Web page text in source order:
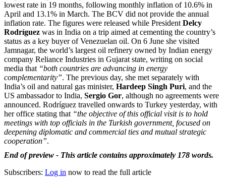
lowest rate in 19 months, following monthly inflation of 10.6% in
April and 13.1% in March. The BCV did not provide the annual
inflation rate. The figures were released while President Delcy
Rodríguez was in India on a trip aimed at cementing the country’s
status as a key buyer of Venezuelan oil. On 6 June she visited
Jamnagar, the world’s largest oil refinery owned by Indian energy
company Reliance Industries in Gujarat state, writing on social
media that “both countries are advancing in energy
complementarity”. The previous day, she met separately with
India’s oil and natural gas minister, Hardeep Singh Puri, and the
US ambassador to India, Sergio Gor, although no agreements were
announced. Rodríguez travelled onwards to Turkey yesterday, with
her office stating that “the objective of this official visit is to hold
meetings with top officials in the Turkish government, focused on
deepening diplomatic and commercial ties and mutual strategic
cooperation”.
End of preview - This article contains approximately 178 words.
Subscribers: Log in now to read the full article